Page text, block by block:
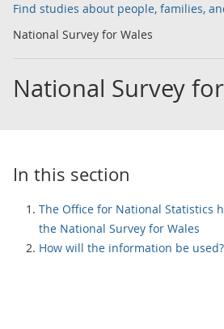
Find studies about people, families,
National Survey for Wales
National Survey
In this section
The Office for National Statistics
the National Survey for Wales
How will the information be used?